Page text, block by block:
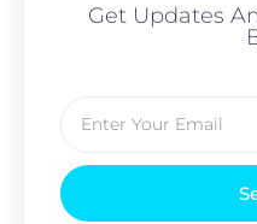
Get Updates